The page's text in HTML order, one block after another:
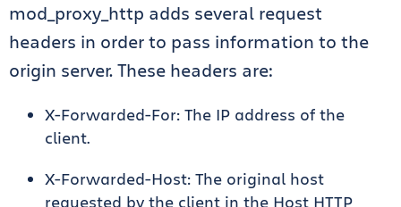
mod_proxy_http adds several request
headers in order to pass information to the
origin server. These headers are:
X-Forwarded-For: The IP address of the
client.
X-Forwarded-Host: The original host
requested by the client in the Host HTTP